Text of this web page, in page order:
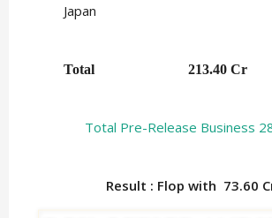
Japan
Total 213.40 Cr
Total Pre-Release Business
Result : Flop with 73.60